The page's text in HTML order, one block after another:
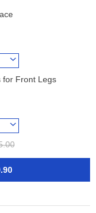
for Front Legs